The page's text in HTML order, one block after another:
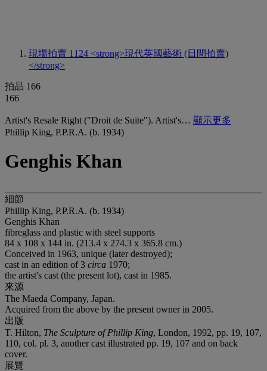
現場拍賣 1124 <strong>現代英國藝術 (日間拍賣)
</strong>
拍品 166
166
Artist's Resale Right ("Droit de Suite"). Artist's… 顯示更多
Phillip King, P.P.R.A. (b. 1934)
Genghis Khan
細節
Phillip King, P.P.R.A. (b. 1934)
Genghis Khan
fibreglass and plastic with steel supports
84 x 108 x 144 in. (213.4 x 274.3 x 365.8 cm.)
Conceived in 1963, unique (later destroyed);
cast in an edition of 3 circa 1970;
the artist's cast (the present lot), cast in 1985.
來源
The Maeda Company, Japan.
Acquired from the above by the present owner in 2005.
出版
T. Hilton, The Sculpture of Phillip King, London, 1992, pp. 19, 107,
110, col. pl. 3, another cast illustrated pp. 19, 107 and on back
cover.
展覽